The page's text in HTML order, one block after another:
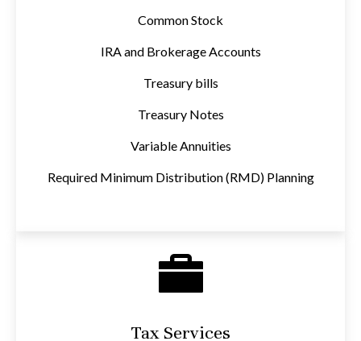
Common Stock
IRA and Brokerage Accounts
Treasury bills
Treasury Notes
Variable Annuities
Required Minimum Distribution (RMD) Planning
Tax Services